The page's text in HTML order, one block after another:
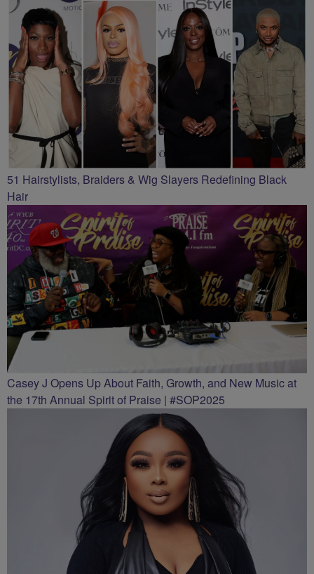
51 Hairstylists, Braiders & Wig Slayers Redefining Black
Hair
Casey J Opens Up About Faith, Growth, and New Music at
the 17th Annual Spirit of Praise | #SOP2025